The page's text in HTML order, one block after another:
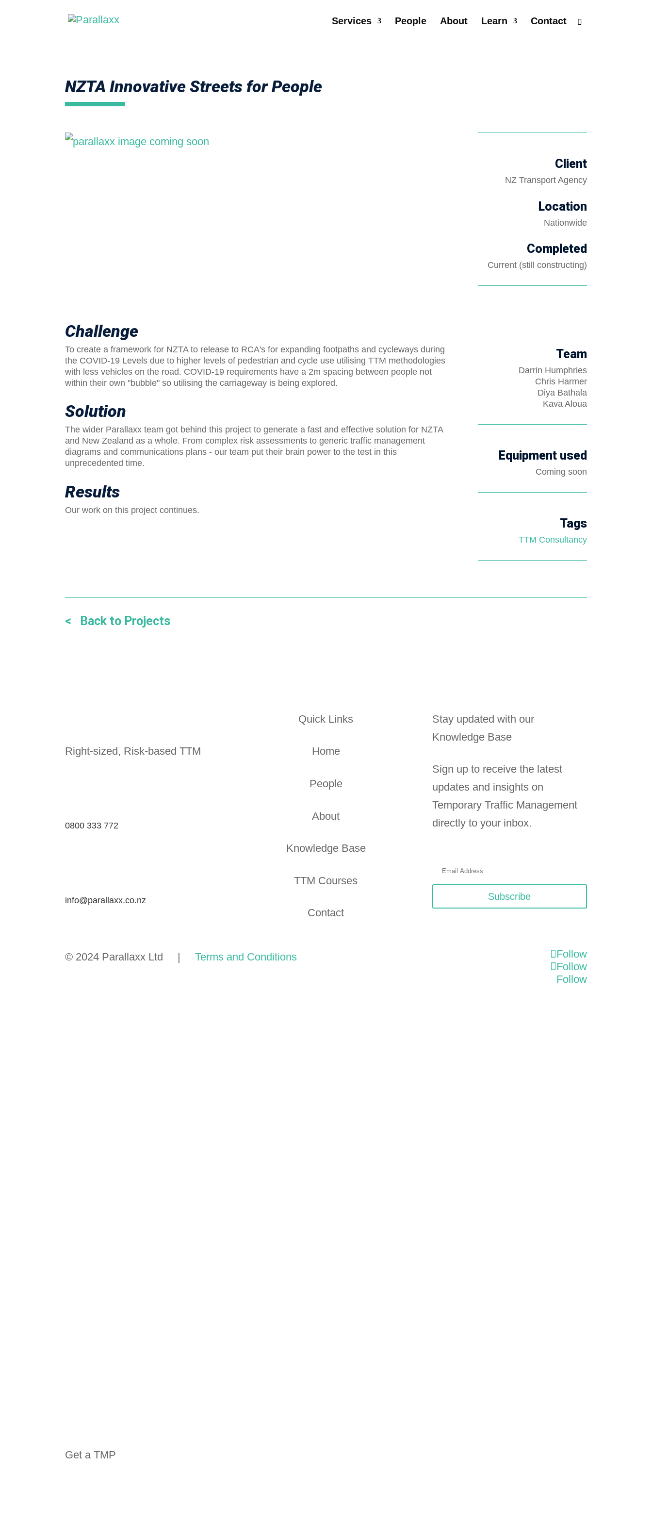
Services People About Learn Contact
NZTA Innovative Streets for People
Client
NZ Transport Agency
Location
Nationwide
Completed
Current (still constructing)
Challenge
To create a framework for NZTA to release to RCA's for expanding footpaths and cycleways during
the COVID-19 Levels due to higher levels of pedestrian and cycle use utilising TTM methodologies
with less vehicles on the road. COVID-19 requirements have a 2m spacing between people not
within their own "bubble" so utilising the carriageway is being explored.
Solution
The wider Parallaxx team got behind this project to generate a fast and effective solution for NZTA
and New Zealand as a whole. From complex risk assessments to generic traffic management
diagrams and communications plans - our team put their brain power to the test in this
unprecedented time.
Results
Our work on this project continues.
Team
Darrin Humphries
Chris Harmer
Diya Bathala
Kava Aloua
Equipment used
Coming soon
Tags
TTM Consultancy
< Back to Projects
Right-sized, Risk-based TTM
0800 333 772
info@parallaxx.co.nz
Quick Links
Home
People
About
Knowledge Base
TTM Courses
Contact
Stay updated with our
Knowledge Base
Sign up to receive the latest
updates and insights on
Temporary Traffic Management
directly to your inbox.
Subscribe
© 2024 Parallaxx Ltd |Terms and Conditions
Follow
Follow
Follow
Get a TMP